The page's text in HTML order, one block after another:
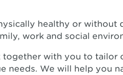
healthy or without
work and social
with you to tailor
needs. We will help you